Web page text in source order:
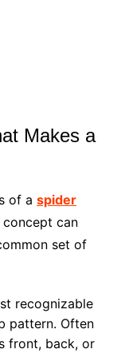
Makes a
of a spider
can
set of
recognizable
pattern. Often
front, back, or